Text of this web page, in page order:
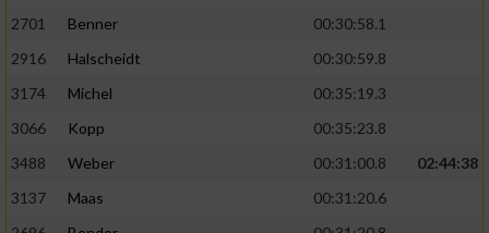
2701
Benner
00:30:58.1
2916
Halscheidt
00:30:59.8
3174
Michel
00:35:19.3
3066
Kopp
00:35:23.8
3488
Weber 00:31:00.8
02:44:38
3137
Maas
00:31:20.6